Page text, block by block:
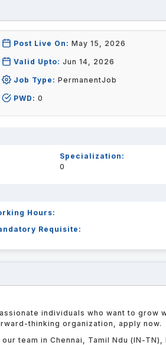
Post Live On: May 15, 2026
Valid Upto: Jun 14, 2026
Job Type: PermanentJob
PWD: 0
Specialization:
0
Hours:
Requisite:
individuals who want to grow
thinking organization, apply now.
team in Chennai, Tamil Ndu (IN-TN),